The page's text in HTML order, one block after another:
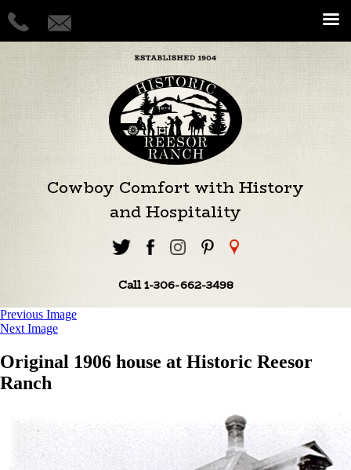
Cowboy Comfort with History
and Hospitality
Call 1-306-662-3498
Previous Image
Next Image
Original 1906 house at Historic Reesor
Ranch